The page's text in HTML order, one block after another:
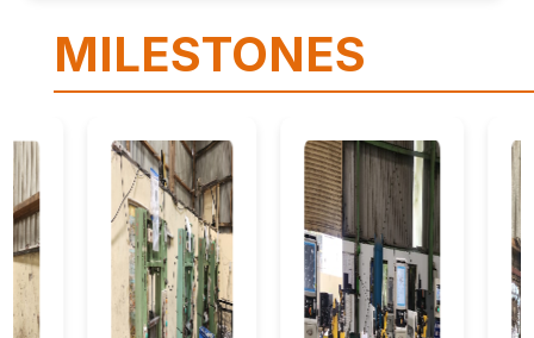
MILESTONES